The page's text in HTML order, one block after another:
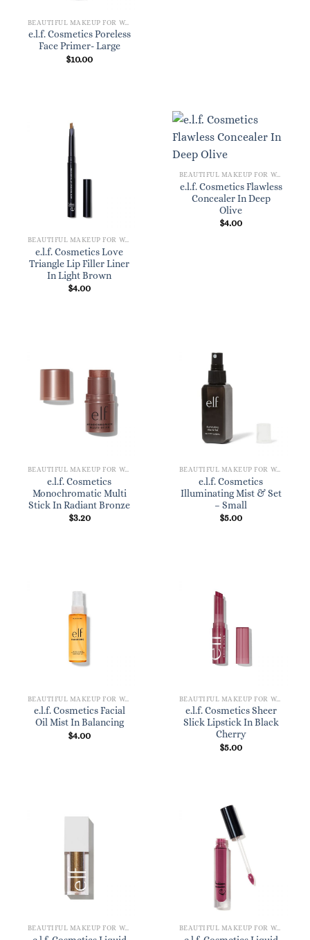
BEAUTIFUL MAKEUP FOR WOMEN
e.l.f. Cosmetics Poreless
Face Primer- Large
$10.00
BEAUTIFUL MAKEUP FOR WOMEN
e.l.f. Cosmetics Love
Triangle Lip Filler Liner
In Light Brown
$4.00
BEAUTIFUL MAKEUP FOR WOMEN
e.l.f. Cosmetics Flawless
Concealer In Deep
Olive
$4.00
BEAUTIFUL MAKEUP FOR WOMEN
e.l.f. Cosmetics
Monochromatic Multi
Stick In Radiant Bronze
$3.20
BEAUTIFUL MAKEUP FOR WOMEN
e.l.f. Cosmetics
Illuminating Mist & Set
– Small
$5.00
BEAUTIFUL MAKEUP FOR WOMEN
e.l.f. Cosmetics Facial
Oil Mist In Balancing
$4.00
BEAUTIFUL MAKEUP FOR WOMEN
e.l.f. Cosmetics Sheer
Slick Lipstick In Black
Cherry
$5.00
BEAUTIFUL MAKEUP FOR WOMEN BEAUTIFUL MAKEUP FOR WOMEN